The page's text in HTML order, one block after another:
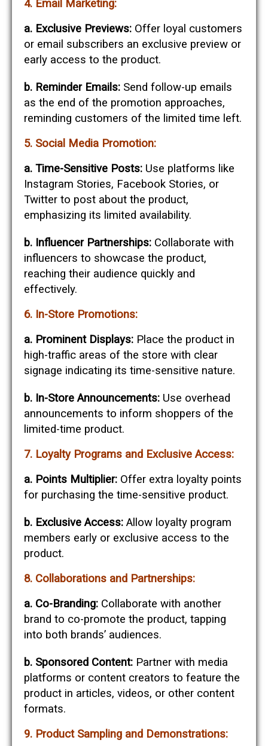
4. Email Marketing:
a. Exclusive Previews: Offer loyal customers
or email subscribers an exclusive preview or
early access to the product.
b. Reminder Emails: Send follow-up emails
as the end of the promotion approaches,
reminding customers of the limited time left.
5. Social Media Promotion:
a. Time-Sensitive Posts: Use platforms like
Instagram Stories, Facebook Stories, or
Twitter to post about the product,
emphasizing its limited availability.
b. Influencer Partnerships: Collaborate with
influencers to showcase the product,
reaching their audience quickly and
effectively.
6. In-Store Promotions:
a. Prominent Displays: Place the product in
high-traffic areas of the store with clear
signage indicating its time-sensitive nature.
b. In-Store Announcements: Use overhead
announcements to inform shoppers of the
limited-time product.
7. Loyalty Programs and Exclusive Access:
a. Points Multiplier: Offer extra loyalty points
for purchasing the time-sensitive product.
b. Exclusive Access: Allow loyalty program
members early or exclusive access to the
product.
8. Collaborations and Partnerships:
a. Co-Branding: Collaborate with another
brand to co-promote the product, tapping
into both brands’ audiences.
b. Sponsored Content: Partner with media
platforms or content creators to feature the
product in articles, videos, or other content
formats.
9. Product Sampling and Demonstrations: